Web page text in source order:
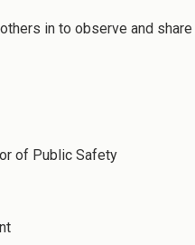
in to observe and share
of Public Safety